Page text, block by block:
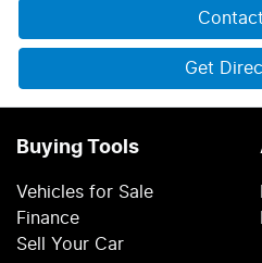
Get
Buying Tools
Vehicles for Sale
Finance
Sell Your Car